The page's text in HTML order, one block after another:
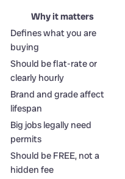
Why it matters
Defines what you are
buying
Should be flat-rate or
clearly hourly
Brand and grade affect
lifespan
Big jobs legally need
permits
Should be FREE, not a
hidden fee